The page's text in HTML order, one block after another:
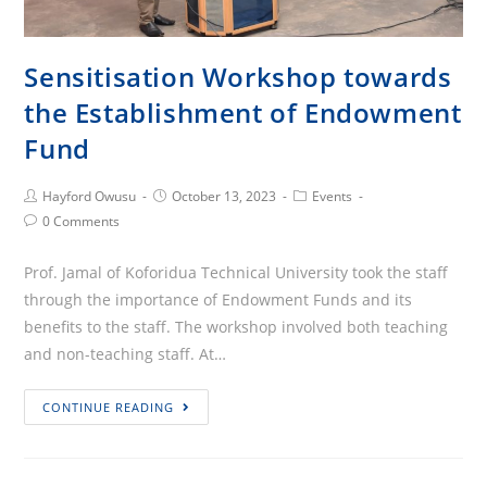
Sensitisation Workshop towards
the Establishment of Endowment
Fund
Post
Author:
Hayford Owusu
PostOctober 13, 2023
PostEvents
Post0 Comments
Prof. Jamal of Koforidua Technical University took the staff
through the importance of Endowment Funds and its
benefits to the staff. The workshop involved both teaching
and non-teaching staff. At…
CONTINUE READING
Workshop